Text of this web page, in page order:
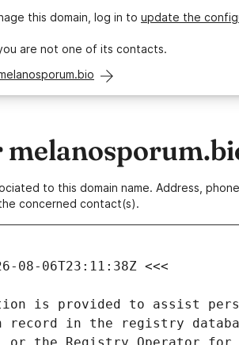
this domain, log in to update the
are not one of its contacts.
to this domain name. Address,
concerned contact(s).
is provided to assist
record in the registry